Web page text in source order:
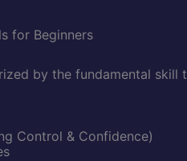
for Beginners
by the fundamental
Control & Confidence)